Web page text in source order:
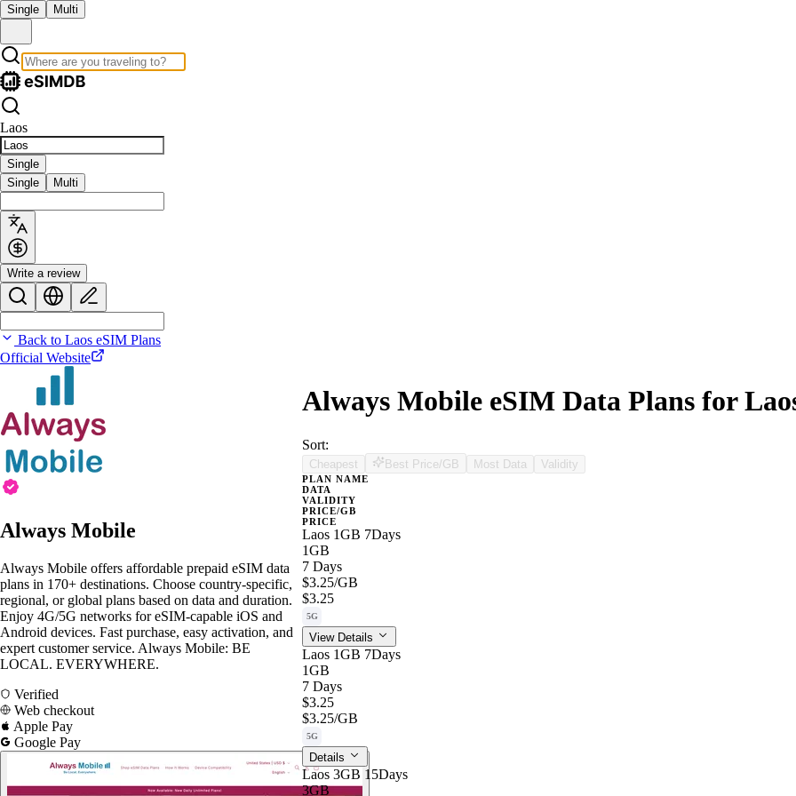
Single Multi
Laos
Single
Single
Multi
Write a review
Back to Laos eSIM Plans
Official Website
Always Mobile
Always Mobile offers affordable prepaid eSIM data
plans in 170+ destinations. Choose country-specific,
regional, or global plans based on data and duration.
Enjoy 4G/5G networks for eSIM-capable iOS and
Android devices. Fast purchase, easy activation, and
expert customer service. Always Mobile: BE
LOCAL. EVERYWHERE.
Verified
Web checkout
Apple Pay
Google Pay
Always Mobile eSIM Data Plans for
Sort:
Cheapest Best Price/GB Most Data Validity
PLAN NAME
DATA
VALIDITY
PRICE/GB
PRICE
Laos 1GB 7Days
1GB
7 Days
$3.25/GB
$3.25
5G
View Details
Laos 1GB 7Days
1GB
7 Days
$3.25
$3.25/GB
5G
Details
Laos 3GB 15Days
3GB